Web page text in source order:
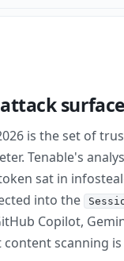
is the set of
Tenable's
sat in
into the
Copilot,
scanning